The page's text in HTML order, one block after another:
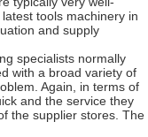
tools machinery in
and supply
specialists normally
with a broad variety of
Again, in terms of
and the service they
the supplier stores. The